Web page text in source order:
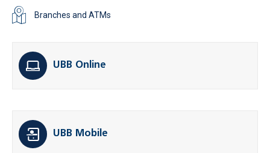
Branches and ATMs
UBB Online
UBB Mobile